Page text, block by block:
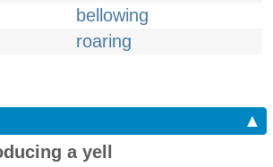
bellowing
roaring
▲
a yell